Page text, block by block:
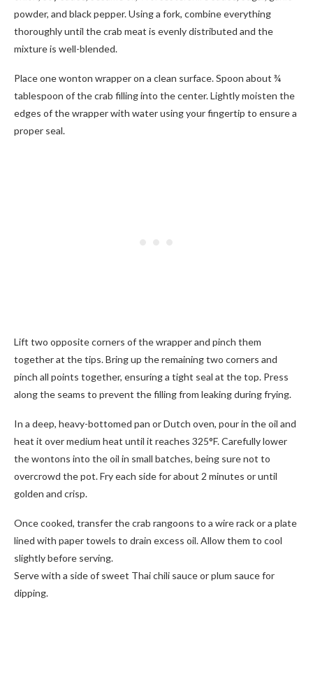
powder, and black pepper. Using a fork, combine everything
thoroughly until the crab meat is evenly distributed and the
mixture is well-blended.
Place one wonton wrapper on a clean surface. Spoon about ¾
tablespoon of the crab filling into the center. Lightly moisten the
edges of the wrapper with water using your fingertip to ensure a
proper seal.
Lift two opposite corners of the wrapper and pinch them
together at the tips. Bring up the remaining two corners and
pinch all points together, ensuring a tight seal at the top. Press
along the seams to prevent the filling from leaking during frying.
In a deep, heavy-bottomed pan or Dutch oven, pour in the oil and
heat it over medium heat until it reaches 325°F. Carefully lower
the wontons into the oil in small batches, being sure not to
overcrowd the pot. Fry each side for about 2 minutes or until
golden and crisp.
Once cooked, transfer the crab rangoons to a wire rack or a plate
lined with paper towels to drain excess oil. Allow them to cool
slightly before serving.
Serve with a side of sweet Thai chili sauce or plum sauce for
dipping.